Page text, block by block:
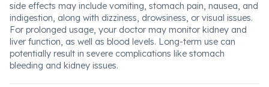
side effects may include vomiting, stomach pain, nausea, and
indigestion, along with dizziness, drowsiness, or visual issues.
For prolonged usage, your doctor may monitor kidney and
liver function, as well as blood levels. Long-term use can
potentially result in severe complications like stomach
bleeding and kidney issues.